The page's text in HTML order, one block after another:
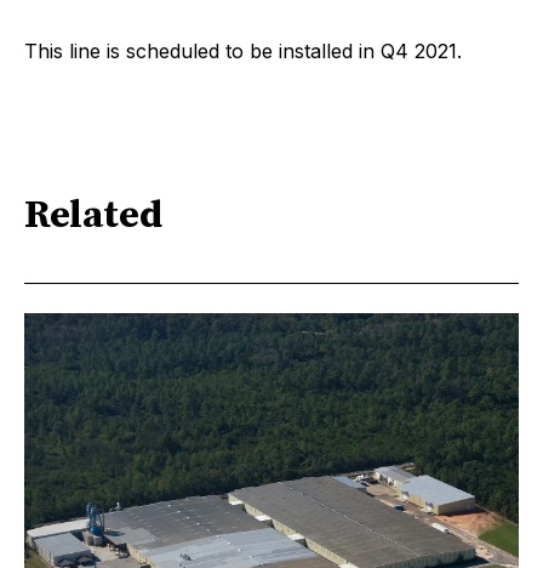
This line is scheduled to be installed in Q4 2021.
Related